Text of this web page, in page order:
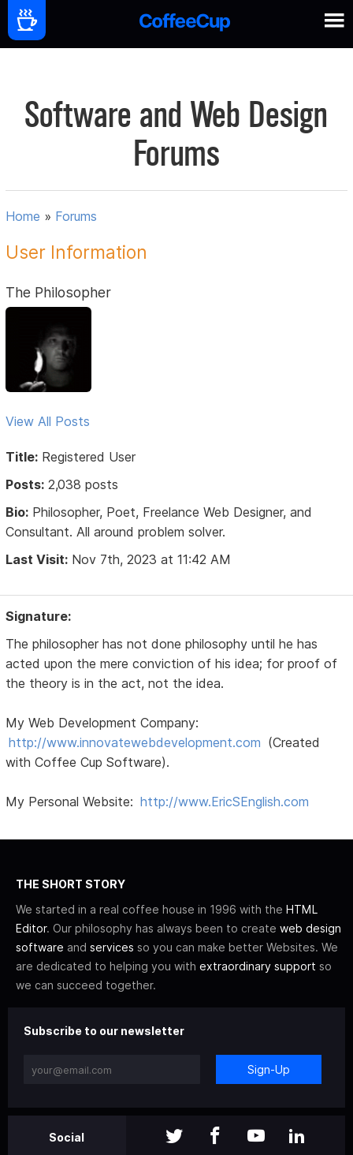
Software and Web Design
Forums
Home » Forums
User Information
The Philosopher
View All Posts
Title: Registered User
Posts: 2,038 posts
Bio: Philosopher, Poet, Freelance Web Designer, and
Consultant. All around problem solver.
Last Visit: Nov 7th, 2023 at 11:42 AM
Signature:
The philosopher has not done philosophy until he has
acted upon the mere conviction of his idea; for proof of
the theory is in the act, not the idea.
My Web Development Company:
http://www.innovatewebdevelopment.com (Created
with Coffee Cup Software).
My Personal Website: http://www.EricSEnglish.com
THE SHORT STORY
We started in a real coffee house in 1996 with the HTML
Editor. Our philosophy has always been to create web design
software and services so you can make better Websites. We
are dedicated to helping you with extraordinary support so
we can succeed together.
Subscribe to our newsletter
Sign-Up
Social